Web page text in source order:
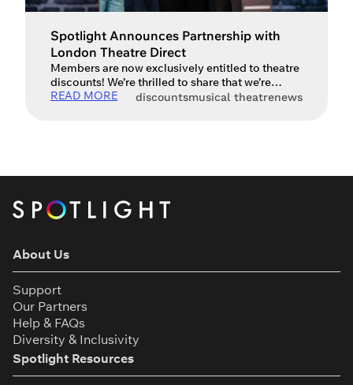
Spotlight Announces Partnership with
London Theatre Direct
Members are now exclusively entitled to theatre
discounts! We’re thrilled to share that we’re
partnering with London Theatre Direct to offer
READ MORE discountsmusical theatrenews
About Us
Support
Our Partners
Help & FAQs
Diversity & Inclusivity
Spotlight Resources